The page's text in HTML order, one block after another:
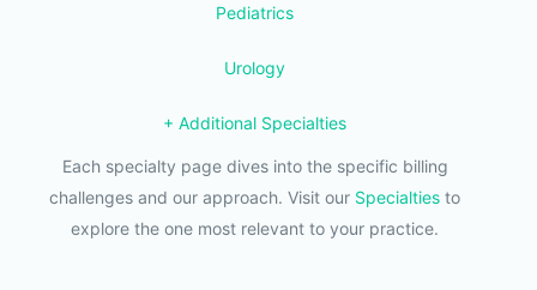
Pediatrics
Urology
+ Additional Specialties
Each specialty page dives into the specific billing
challenges and our approach. Visit our Specialties to
explore the one most relevant to your practice.